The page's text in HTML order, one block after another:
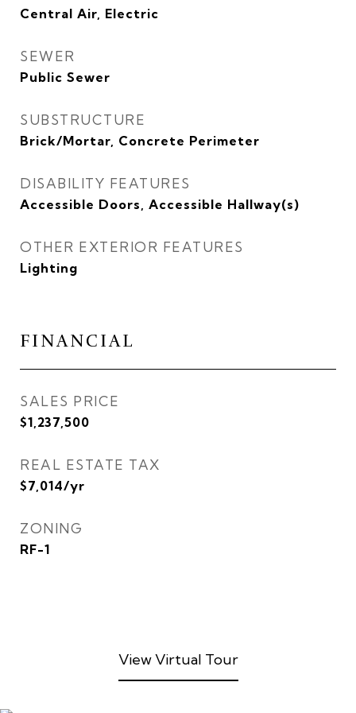
Central Air, Electric
SEWER
Public Sewer
SUBSTRUCTURE
Brick/Mortar, Concrete Perimeter
DISABILITY FEATURES
Accessible Doors, Accessible Hallway(s)
OTHER EXTERIOR FEATURES
Lighting
FINANCIAL
SALES PRICE
$1,237,500
REAL ESTATE TAX
$7,014/yr
ZONING
RF-1
View Virtual Tour